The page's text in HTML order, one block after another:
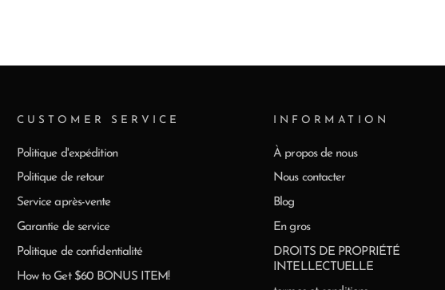
CUSTOMER SERVICE
Politique d'expédition
Politique de retour
Service après-vente
Garantie de service
Politique de confidentialité
How to Get $60 BONUS ITEM!
INFORMATION
À propos de nous
Nous contacter
Blog
En gros
DROITS DE PROPRIÉTÉ
INTELLECTUELLE